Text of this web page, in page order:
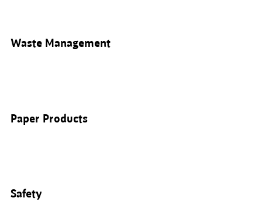
Waste Management
Paper Products
Safety